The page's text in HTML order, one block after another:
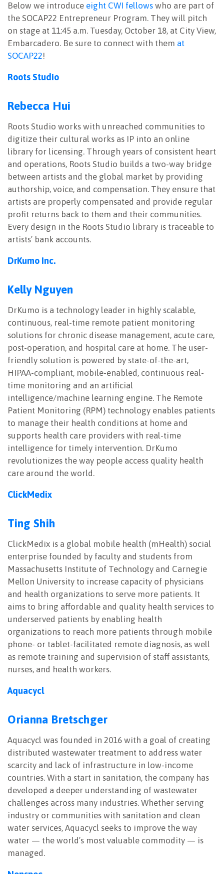
Below we introduce eight CWI fellows who are part of
the SOCAP22 Entrepreneur Program. They will pitch
on stage at 11:45 a.m. Tuesday, October 18, at City View,
Embarcadero. Be sure to connect with them at
SOCAP22!
Roots Studio
Rebecca Hui
Roots Studio works with unreached communities to
digitize their cultural works as IP into an online
library for licensing. Through years of consistent heart
and operations, Roots Studio builds a two-way bridge
between artists and the global market by providing
authorship, voice, and compensation. They ensure that
artists are properly compensated and provide regular
profit returns back to them and their communities.
Every design in the Roots Studio library is traceable to
artists’ bank accounts.
DrKumo Inc.
Kelly Nguyen
DrKumo is a technology leader in highly scalable,
continuous, real-time remote patient monitoring
solutions for chronic disease management, acute care,
post-operation, and hospital care at home. The user-
friendly solution is powered by state-of-the-art,
HIPAA-compliant, mobile-enabled, continuous real-
time monitoring and an artificial
intelligence/machine learning engine. The Remote
Patient Monitoring (RPM) technology enables patients
to manage their health conditions at home and
supports health care providers with real-time
intelligence for timely intervention. DrKumo
revolutionizes the way people access quality health
care around the world.
ClickMedix
Ting Shih
ClickMedix is a global mobile health (mHealth) social
enterprise founded by faculty and students from
Massachusetts Institute of Technology and Carnegie
Mellon University to increase capacity of physicians
and health organizations to serve more patients. It
aims to bring affordable and quality health services to
underserved patients by enabling health
organizations to reach more patients through mobile
phone- or tablet-facilitated remote diagnosis, as well
as remote training and supervision of staff assistants,
nurses, and health workers.
Aquacycl
Orianna Bretschger
Aquacycl was founded in 2016 with a goal of creating
distributed wastewater treatment to address water
scarcity and lack of infrastructure in low-income
countries. With a start in sanitation, the company has
developed a deeper understanding of wastewater
challenges across many industries. Whether serving
industry or communities with sanitation and clean
water services, Aquacycl seeks to improve the way
water — the world’s most valuable commodity — is
managed.